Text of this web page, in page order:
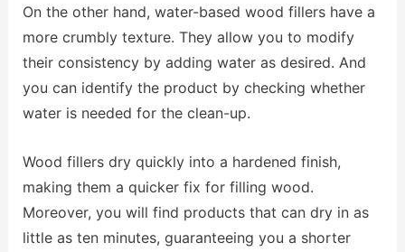
On the other hand, water-based wood fillers have a
more crumbly texture. They allow you to modify
their consistency by adding water as desired. And
you can identify the product by checking whether
water is needed for the clean-up.
Wood fillers dry quickly into a hardened finish,
making them a quicker fix for filling wood.
Moreover, you will find products that can dry in as
little as ten minutes, guaranteeing you a shorter